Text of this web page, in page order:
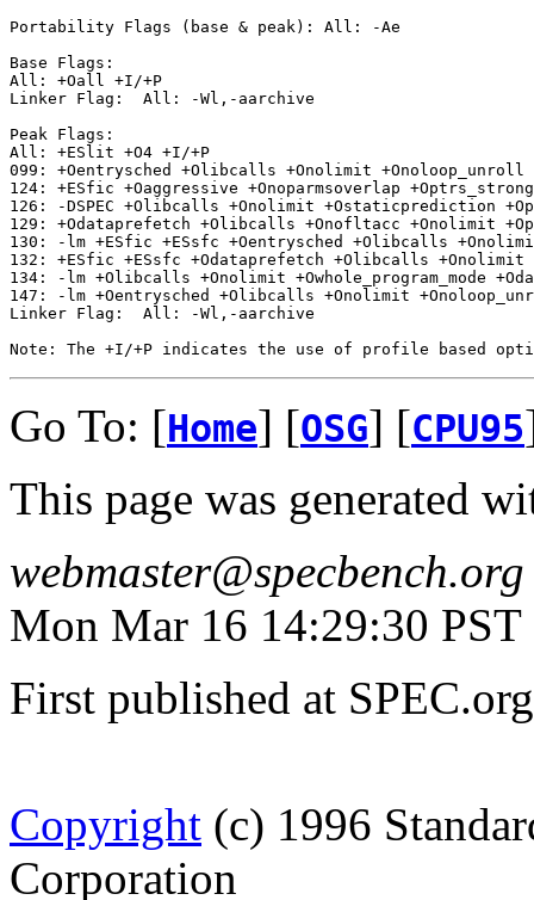
Portability Flags (base & peak): All: -Ae
Base Flags:
All: +Oall +I/+P
Linker Flag:  All: -Wl,-aarchive
Peak Flags:
All: +ESlit +O4 +I/+P
099: +Oentrysched +Olibcalls +Onolimit
124: +ESfic +Oaggressive +Onoparmsoverlap
126: -DSPEC +Olibcalls +Onolimit +Ostaticprediction
129: +Odataprefetch +Olibcalls +Onofltacc +Onolimit
130: -lm +ESfic +ESsfc +Oentrysched +Olibcalls
132: +ESfic +ESsfc +Odataprefetch +Olibcalls +Onolimit
134: -lm +Olibcalls +Onolimit +Owhole_program_mode
147: -lm +Oentrysched +Olibcalls +Onolimit
Linker Flag:  All: -Wl,-aarchive
Go To: [Home] [OSG] [CPU95
This page was generated
webmaster@specbench.org
Mon Mar 16 14:29:30 PST
First published at
Copyright (c) 1996
Corporation